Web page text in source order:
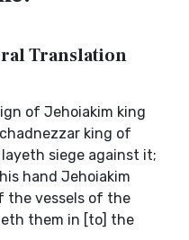
Translation
of Jehoiakim king
king of
siege against it;
hand Jehoiakim
the vessels of the
them in [to] the